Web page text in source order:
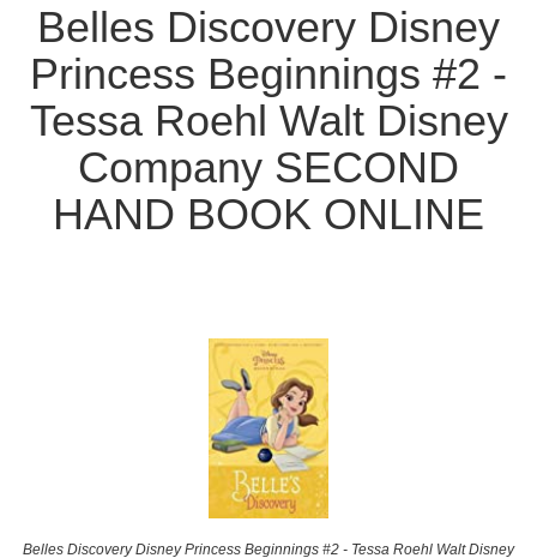
Belles Discovery Disney
Princess Beginnings #2 -
Tessa Roehl Walt Disney
Company SECOND
HAND BOOK ONLINE
Belles Discovery Disney Princess Beginnings #2 - Tessa Roehl Walt Disney